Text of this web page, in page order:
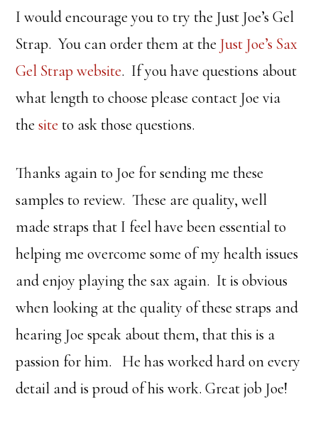
I would encourage you to try the Just Joe’s Gel
Strap. You can order them at theJust Joe’s Sax
Gel Strap website. If you have questions about
what length to choose please contact Joe via
thesite to ask those questions.
Thanks again to Joe for sending me these
samples to review. These are quality, well
made straps that I feel have been essential to
helping me overcome some of my health issues
and enjoy playing the sax again. It is obvious
when looking at the quality of these straps and
hearing Joe speak about them, that this is a
passion for him. He has worked hard on every
detail and is proud of his work. Great job Joe!